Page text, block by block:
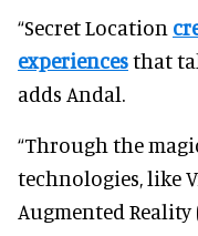
“Secret Location
experiencesthat
adds Andal.
“Through the
technologies, like
Augmented